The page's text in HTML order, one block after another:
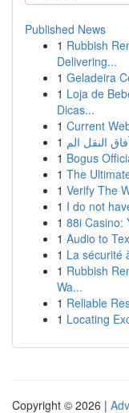
Published News
1 Rubbish
Delivering...
1 Geladeira
1 Loja de
Dicas...
1 Current
1
1 Bogus
1 The
1 Verify The
1 I do not
1 88i Casino:
1 Audio to
1 La sécurité
1 Rubbish
Wa...
1 Reliable
1 Locating
Copyright © 2026 |